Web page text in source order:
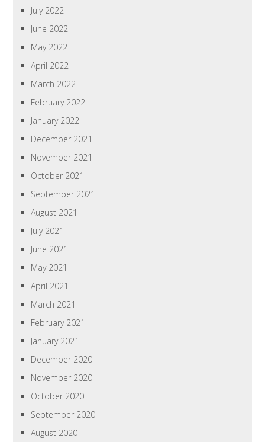
July 2022
June 2022
May 2022
April 2022
March 2022
February 2022
January 2022
December 2021
November 2021
October 2021
September 2021
August 2021
July 2021
June 2021
May 2021
April 2021
March 2021
February 2021
January 2021
December 2020
November 2020
October 2020
September 2020
August 2020